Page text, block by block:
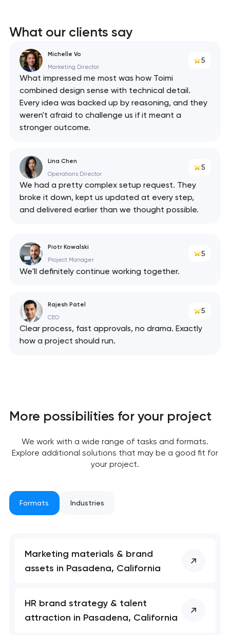
What our clients say
Michelle Vo
Marketing Director
5
What impressed me most was how Toimi
combined design sense with technical detail.
Every idea was backed up by reasoning, and they
weren't afraid to challenge us if it meant a
stronger outcome.
Lina Chen
Operations Director
5
We had a pretty complex setup request. They
broke it down, kept us updated at every step,
and delivered earlier than we thought possible.
Piotr Kowalski
Project Manager
5
We'll definitely continue working together.
Rajesh Patel
CEO
5
Clear process, fast approvals, no drama. Exactly
how a project should run.
More possibilities for your project
We work with a wide range of tasks and formats.
Explore additional solutions that may be a good fit for
your project.
Formats Industries
Marketing materials & brand
assets in Pasadena, California
HR brand strategy & talent
attraction in Pasadena, California